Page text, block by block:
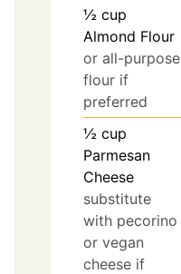
½ cup
Almond Flour
or all-purpose
flour if
preferred
½ cup
Parmesan
Cheese
substitute
with pecorino
or vegan
cheese if